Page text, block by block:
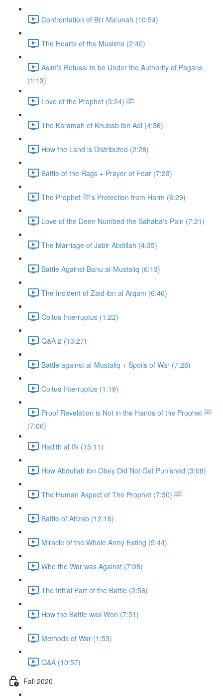
Confrontation of Bi'r Ma'unah (10:54)
The Hearts of the Muslims (2:40)
Asim's Refusal to be Under the Authority of Pagans
(1:13)
Love of the Prophet ﷺ (3:24)
The Karamah of Khubab ibn Adi (4:36)
How the Land is Distributed (2:28)
Battle of the Rags + Prayer of Fear (7:23)
The Prophet ﷺ's Protection from Harm (6:29)
Love of the Deen Numbed the Sahaba's Pain (7:21)
The Marriage of Jabir Abdillah (4:35)
Battle Against Banu al-Mustaliq (6:13)
The Incident of Zaid ibn al Arqam (6:46)
Coitus Interruptus (1:22)
Q&A 2 (13:27)
Battle against al-Mustaliq + Spoils of War (7:28)
Coitus Interruptus (1:19)
Proof Revelation is Not in the Hands of the Prophet ﷺ
(7:06)
Hadith al Ifk (15:11)
How Abdullah ibn Obey Did Not Get Punished (3:08)
The Human Aspect of The Prophet ﷺ (7:30)
Battle of Ahzab (12:16)
Miracle of the Whole Army Eating (5:44)
Who the War was Against (7:08)
The Initial Part of the Battle (2:56)
How the Battle was Won (7:51)
Methods of War (1:53)
Q&A (10:57)
Fall 2020